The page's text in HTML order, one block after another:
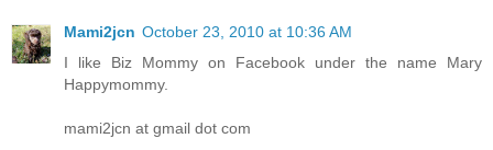
Mami2jcn October 23, 2010 at 10:36 AM
I like Biz Mommy on Facebook under the name Mary
Happymommy.
mami2jcn at gmail dot com